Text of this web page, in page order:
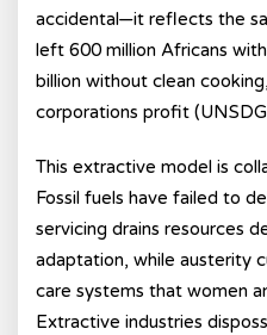
accidental—it reflects the
left 600 million Africans
billion without clean
corporations profit
This extractive model is
Fossil fuels have failed to
servicing drains resources
adaptation, while austerity
care systems that women
Extractive industries